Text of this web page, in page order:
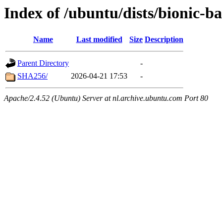
Index of /ubuntu/dists/bionic-
Name Last modified Size Description
Parent Directory
-
SHA256/
2026-04-21 17:53 -
Apache/2.4.52 (Ubuntu) Server at nl.archive.ubuntu.com Port 80